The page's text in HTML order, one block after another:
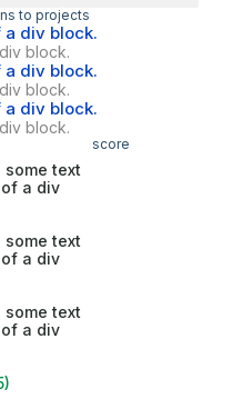
to projects
a div block.
block.
a div block.
block.
a div block.
block.
score
some text
a div
some text
a div
some text
a div